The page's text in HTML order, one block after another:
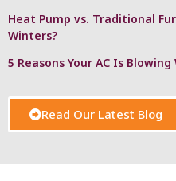
Heat Pump vs. Traditional
Winters?
5 Reasons Your AC Is
Read Our Latest Blog